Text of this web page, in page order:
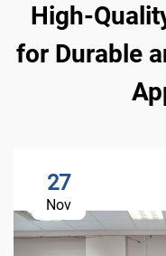
High-
for Durable
27
Nov